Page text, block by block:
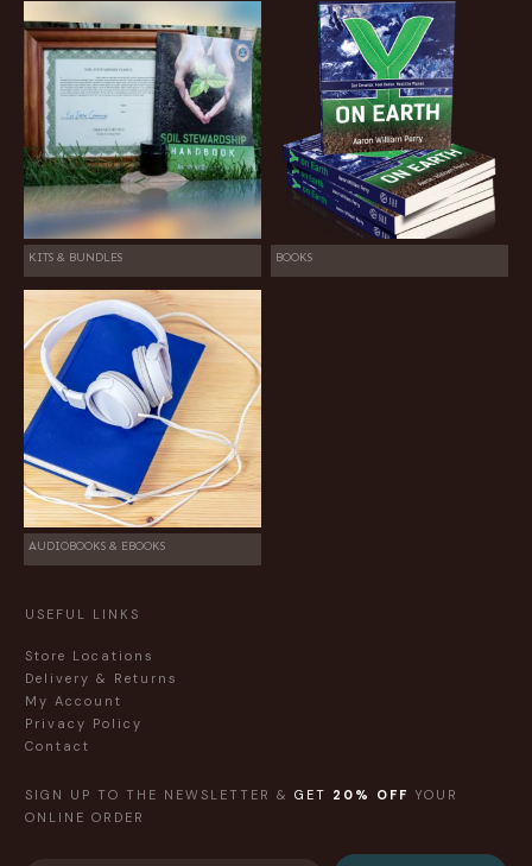
KITS & BUNDLES BOOKS
AUDIOBOOKS & EBOOKS
USEFUL LINKS
Store Locations
Delivery & Returns
My Account
Privacy Policy
Contact
SIGN UP TO THE NEWSLETTER & GET 20% OFF YOUR
ONLINE ORDER